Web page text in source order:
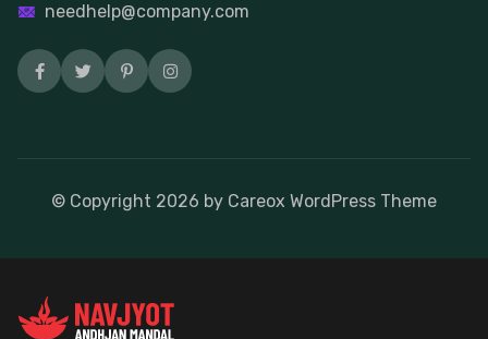
needhelp@company.com
© Copyright 2026 by Careox WordPress Theme